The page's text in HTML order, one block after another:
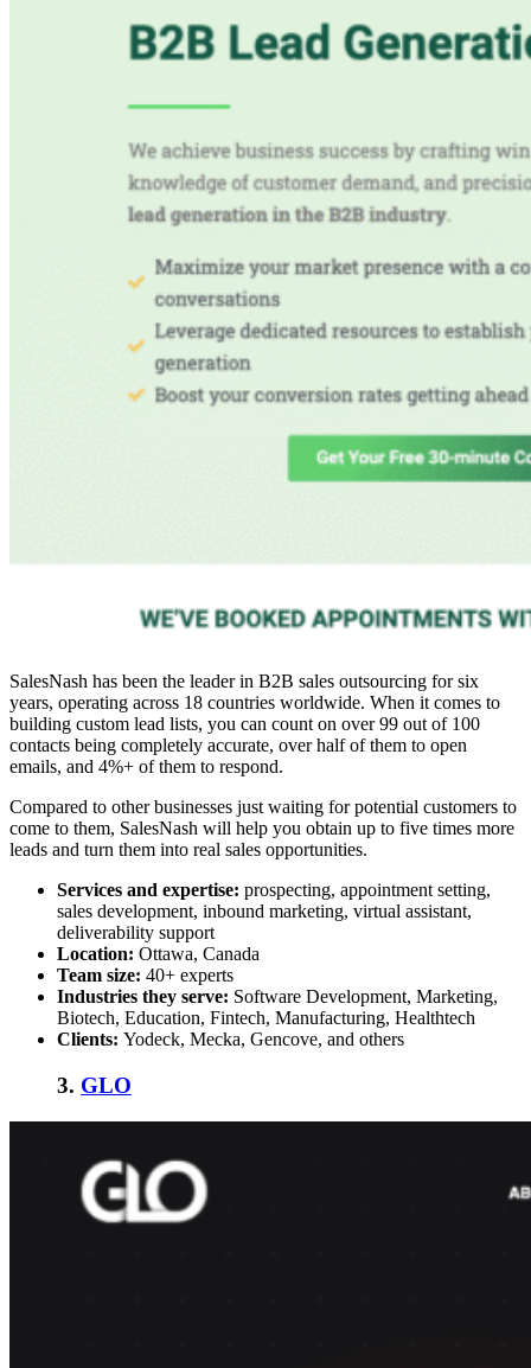
SalesNash has been the leader in B2B sales outsourcing for six
years, operating across 18 countries worldwide. When it comes to
building custom lead lists, you can count on over 99 out of 100
contacts being completely accurate, over half of them to open
emails, and 4%+ of them to respond.
Compared to other businesses just waiting for potential customers to
come to them, SalesNash will help you obtain up to five times more
leads and turn them into real sales opportunities.
Services and expertise: prospecting, appointment setting,
sales development, inbound marketing, virtual assistant,
deliverability support
Location: Ottawa, Canada
Team size: 40+ experts
Industries they serve: Software Development, Marketing,
Biotech, Education, Fintech, Manufacturing, Healthtech
Clients: Yodeck, Mecka, Gencove, and others
3. GLO